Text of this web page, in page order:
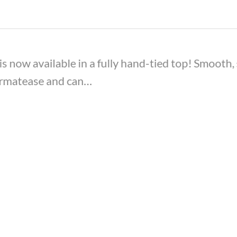
now available in a fully hand-tied top!
and can…